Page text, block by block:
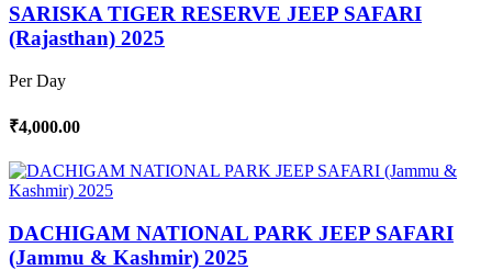
SARISKA TIGER RESERVE JEEP SAFARI
(Rajasthan) 2025
Per Day
₹4,000.00
DACHIGAM NATIONAL PARK JEEP SAFARI
(Jammu & Kashmir) 2025